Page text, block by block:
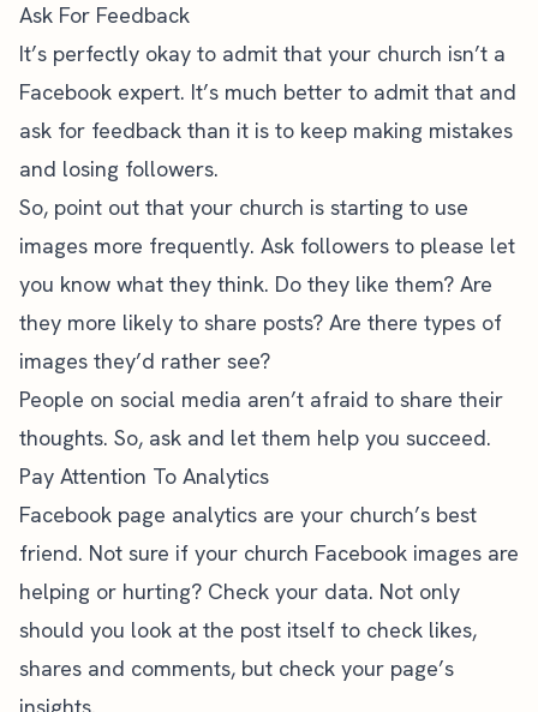
Ask For Feedback
It’s perfectly okay to admit that your church isn’t a
Facebook expert. It’s much better to admit that and
ask for feedback than it is to keep making mistakes
and losing followers.
So, point out that your church is starting to use
images more frequently. Ask followers to please let
you know what they think. Do they like them? Are
they more likely to share posts? Are there types of
images they’d rather see?
People on social media aren’t afraid to share their
thoughts. So, ask and let them help you succeed.
Pay Attention To Analytics
Facebook page analytics are your church’s best
friend. Not sure if your church Facebook images are
helping or hurting? Check your data. Not only
should you look at the post itself to check likes,
shares and comments, but check your page’s